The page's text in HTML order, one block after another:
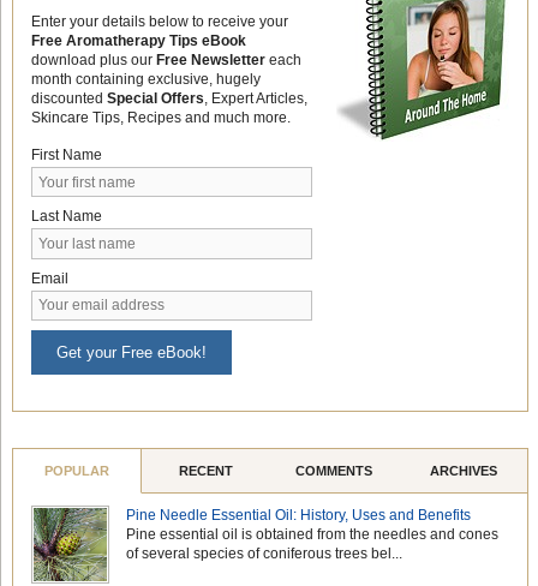
Enter your details below to receive your
Free Aromatherapy Tips eBook
download plus our Free Newslettereach
month containing exclusive, hugely
discounted Special Offers, Expert Articles,
Skincare Tips, Recipes and much more.
First Name
Last Name
Email
Get your Free eBook!
POPULAR RECENT COMMENTS ARCHIVES
Pine Needle Essential Oil: History, Uses and Benefits
Pine essential oil is obtained from the needles and cones
of several species of coniferous trees bel...